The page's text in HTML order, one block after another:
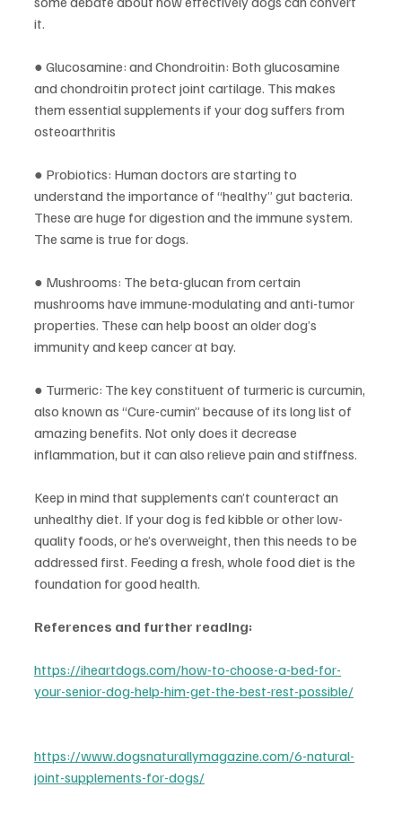
it.
● Glucosamine: and Chondroitin: Both glucosamine
and chondroitin protect joint cartilage. This makes
them essential supplements if your dog suffers from
osteoarthritis
● Probiotics: Human doctors are starting to
understand the importance of “healthy” gut bacteria.
These are huge for digestion and the immune system.
The same is true for dogs.
● Mushrooms: The beta-glucan from certain
mushrooms have immune-modulating and anti-tumor
properties. These can help boost an older dog’s
immunity and keep cancer at bay.
● Turmeric: The key constituent of turmeric is curcumin,
also known as “Cure-cumin” because of its long list of
amazing benefits. Not only does it decrease
inflammation, but it can also relieve pain and stiffness.
Keep in mind that supplements can’t counteract an
unhealthy diet. If your dog is fed kibble or other low-
quality foods, or he’s overweight, then this needs to be
addressed first. Feeding a fresh, whole food diet is the
foundation for good health.
References and further reading:
https://iheartdogs.com/how-to-choose-a-bed-for-
your-senior-dog-help-him-get-the-best-rest-possible/
https://www.dogsnaturallymagazine.com/6-natural-
joint-supplements-for-dogs/